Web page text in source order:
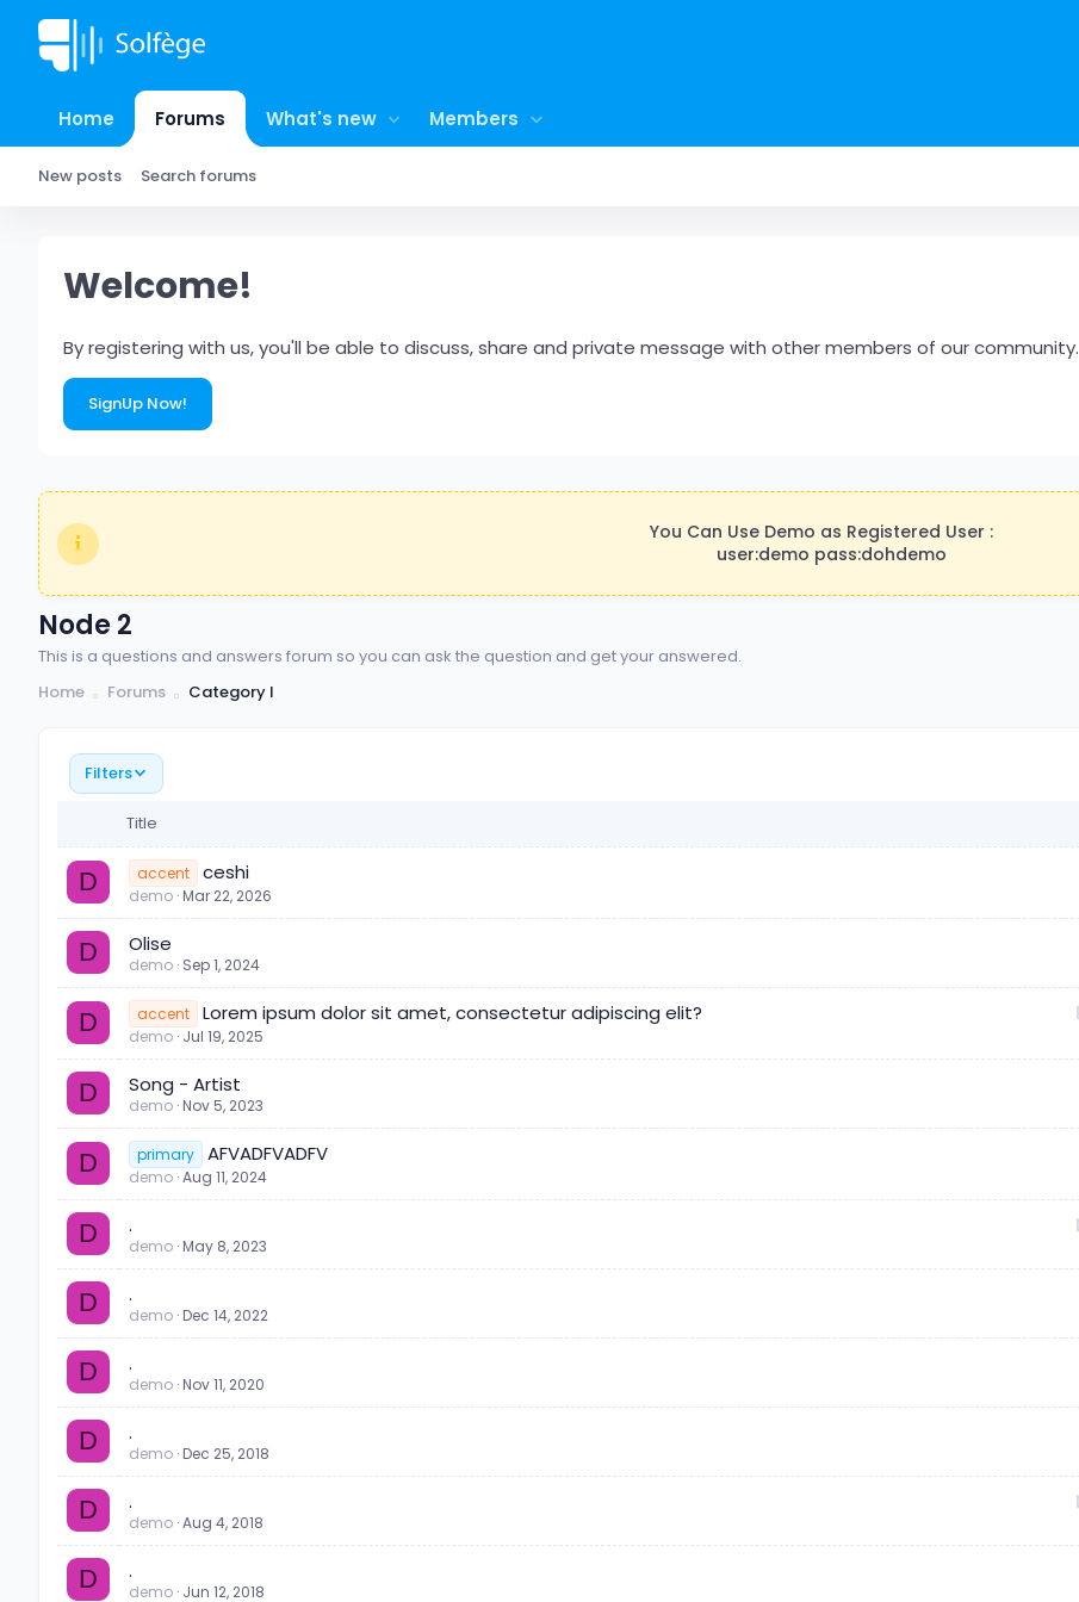
Home Forums What's new Members
New posts Search forums
Welcome!
By registering with us, you'll be able to discuss, share and private message with other members of our community.
SignUp Now!
You Can Use Demo as Registered User :
user:demo pass:dohdemo
Node 2
This is a questions and answers forum so you can ask the question and get your answered.
Home
Forums Category I
Filters
Title
D accent ceshi
demo Mar 22, 2026
D Olise
demo Sep 1, 2024
D accent Lorem ipsum dolor sit amet, consectetur adipiscing elit?
demo Jul 19, 2025
D Song - Artist
demo Nov 5, 2023
D primary AFVADFVADFV
demo Aug 11, 2024
D .
demo May 8, 2023
D .
demo Dec 14, 2022
D .
demo Nov 11, 2020
D .
demo Dec 25, 2018
D .
demo Aug 4, 2018
D .
demo Jun 12, 2018